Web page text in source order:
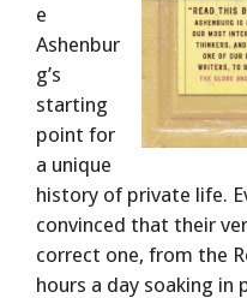
e
Ashenbur
g’s
starting
point for
a unique
history of private life.
convinced that their
correct one, from the
hours a day soaking in